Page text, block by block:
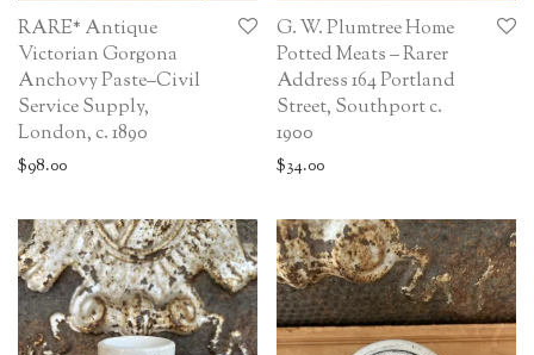
RARE* Antique
Victorian Gorgona
Anchovy Paste–Civil
Service Supply,
London, c. 1890
$98.00
G. W. Plumtree Home
Potted Meats – Rarer
Address 164 Portland
Street, Southport c.
1900
$34.00